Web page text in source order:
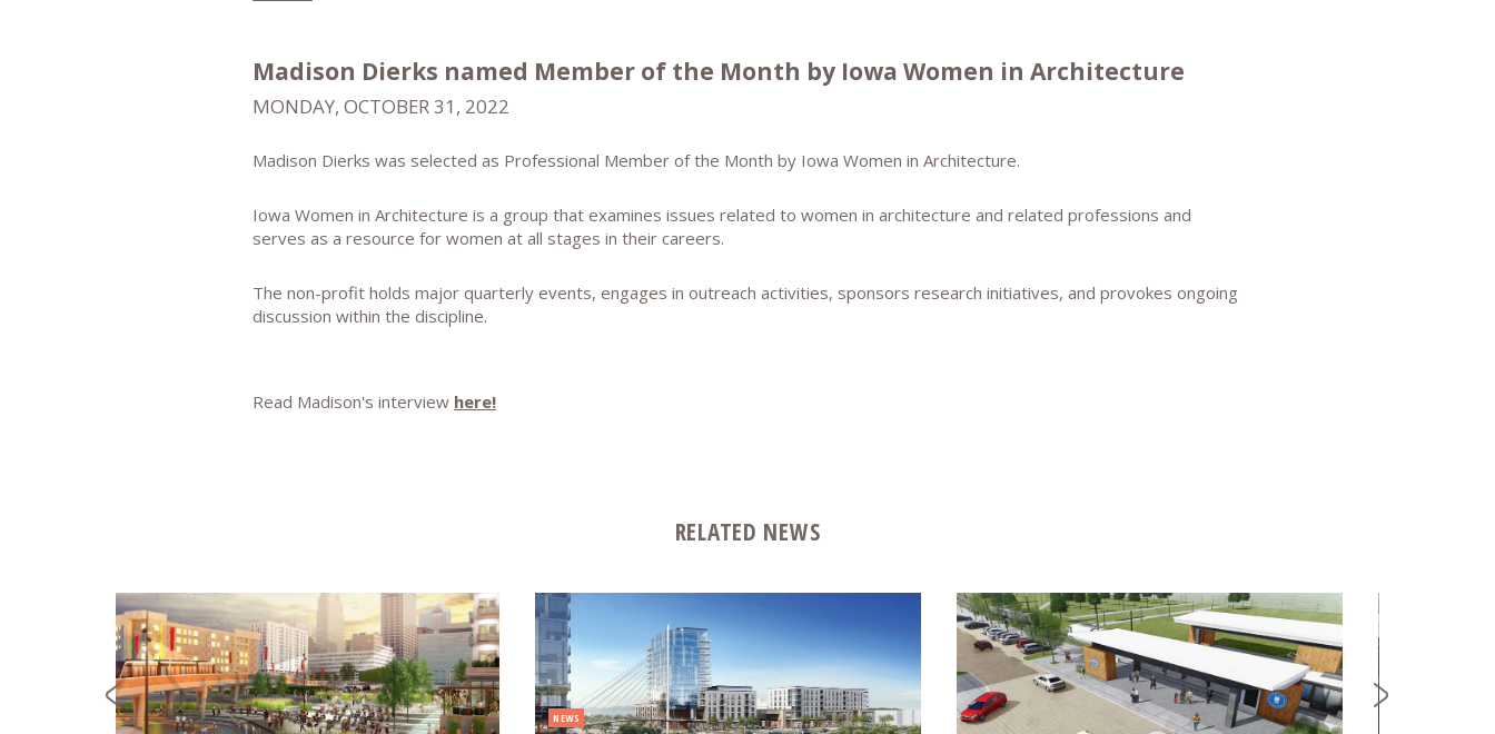
Madison Dierks named Member of the Month by Iowa Women in Architecture
MONDAY, OCTOBER 31, 2022
Madison Dierks was selected as Professional Member of the Month by Iowa Women in Architecture.
Iowa Women in Architecture is a group that examines issues related to women in architecture and related professions and
serves as a resource for women at all stages in their careers.
The non-profit holds major quarterly events, engages in outreach activities, sponsors research initiatives, and provokes ongoing
discussion within the discipline.
Read Madison's interview here!
RELATED NEWS
NEWS